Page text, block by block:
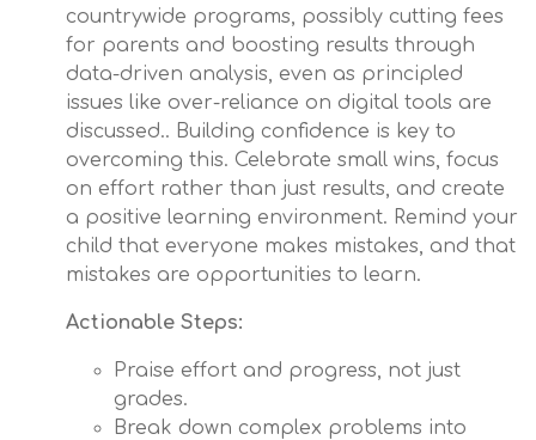
countrywide programs, possibly cutting fees
for parents and boosting results through
data-driven analysis, even as principled
issues like over-reliance on digital tools are
discussed.. Building confidence is key to
overcoming this. Celebrate small wins, focus
on effort rather than just results, and create
a positive learning environment. Remind your
child that everyone makes mistakes, and that
mistakes are opportunities to learn.
Actionable Steps:
Praise effort and progress, not just
grades.
Break down complex problems into